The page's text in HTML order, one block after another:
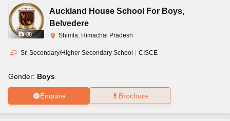
(8)
Auckland House School For Boys,
Belvedere
Shimla, Himachal Pradesh
Sr. Secondary/Higher Secondary School | CISCE
Gender: Boys
Enquire Brochure